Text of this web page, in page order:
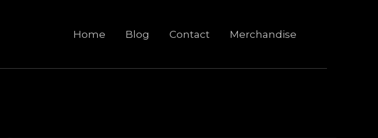
Home Blog Contact Merchandise